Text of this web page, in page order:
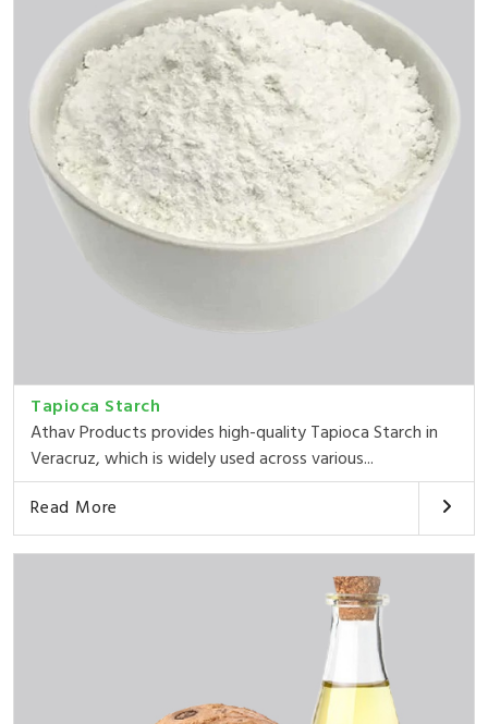
Tapioca Starch
Athav Products provides high-quality Tapioca Starch in
Veracruz, which is widely used across various...
Read More